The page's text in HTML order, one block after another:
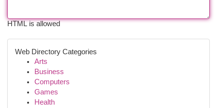
HTML is allowed
Web Directory Categories
Arts
Business
Computers
Games
Health